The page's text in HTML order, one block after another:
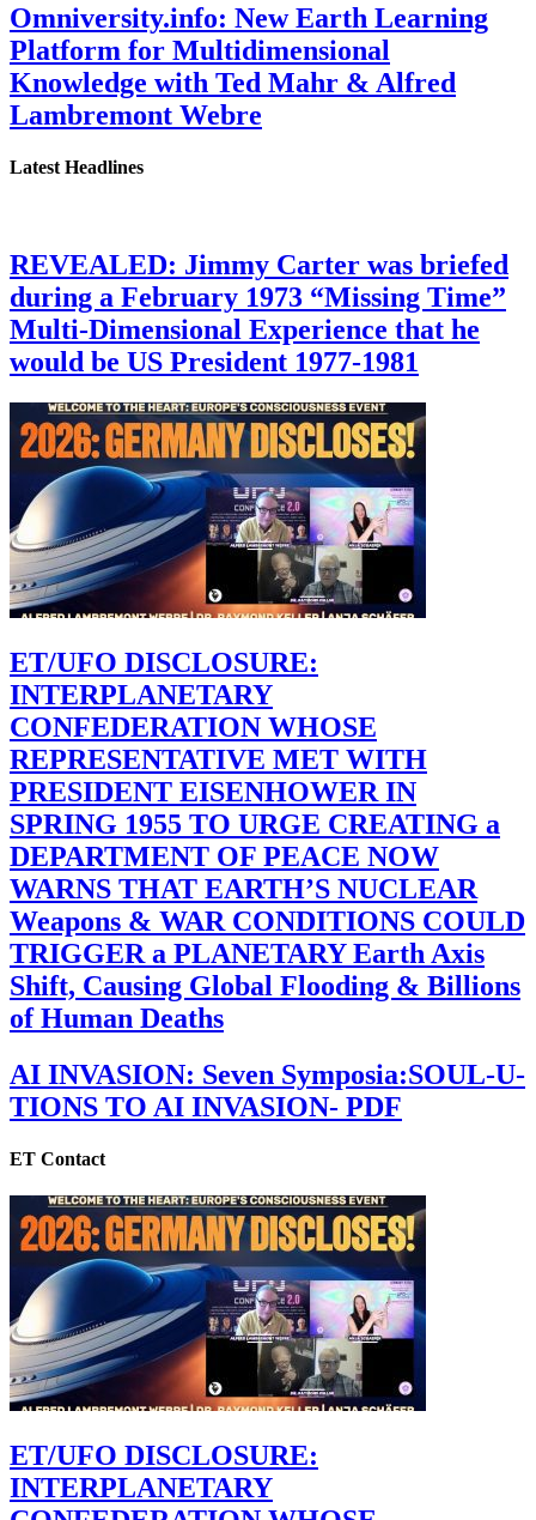
Omniversity.info: New Earth Learning
Platform for Multidimensional
Knowledge with Ted Mahr & Alfred
Lambremont Webre
Latest Headlines
REVEALED: Jimmy Carter was briefed
during a February 1973 “Missing Time”
Multi-Dimensional Experience that he
would be US President 1977-1981
ET/UFO DISCLOSURE:
INTERPLANETARY
CONFEDERATION WHOSE
REPRESENTATIVE MET WITH
PRESIDENT EISENHOWER IN
SPRING 1955 TO URGE CREATING a
DEPARTMENT OF PEACE NOW
WARNS THAT EARTH’S NUCLEAR
Weapons & WAR CONDITIONS COULD
TRIGGER a PLANETARY Earth Axis
Shift, Causing Global Flooding & Billions
of Human Deaths
AI INVASION: Seven Symposia:SOUL-U-
TIONS TO AI INVASION- PDF
ET Contact
ET/UFO DISCLOSURE:
INTERPLANETARY